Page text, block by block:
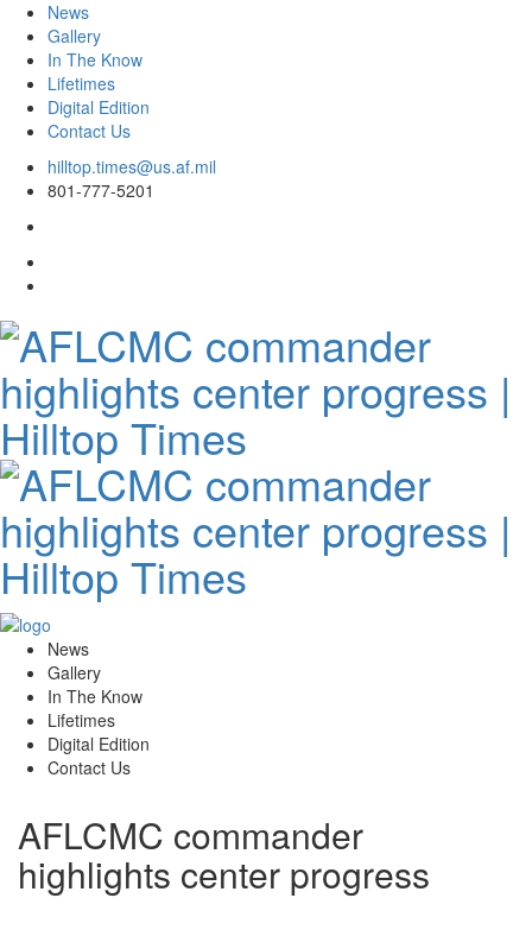
News
Gallery
In The Know
Lifetimes
Digital Edition
Contact Us
Skip
hilltop.times@us.af.mil
801-777-5201
News
Gallery
In The Know
Lifetimes
Digital Edition
Contact Us
AFLCMC commander
highlights center progress